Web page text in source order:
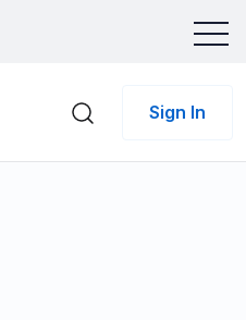
Sign In